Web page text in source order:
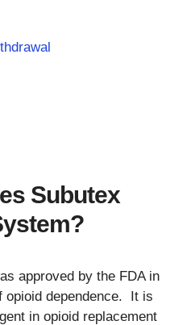
Subutex
approved by the FDA in
opioid dependence. It is
in opioid replacement